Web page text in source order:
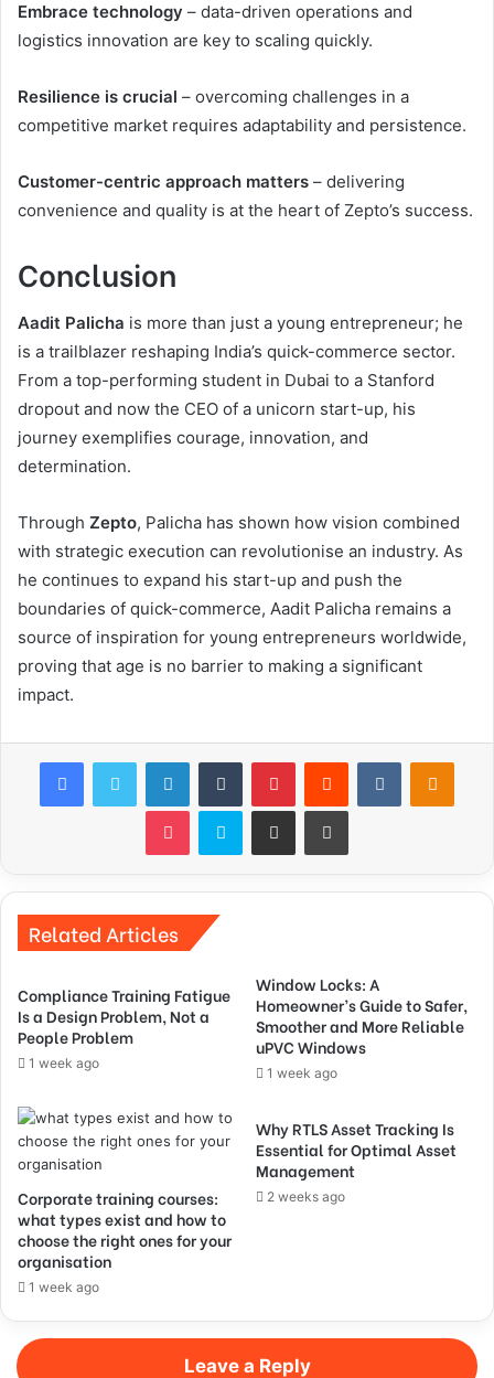
Embrace technology – data-driven operations and
logistics innovation are key to scaling quickly.
Resilience is crucial – overcoming challenges in a
competitive market requires adaptability and persistence.
Customer-centric approach matters – delivering
convenience and quality is at the heart of Zepto’s success.
Conclusion
Aadit Palicha is more than just a young entrepreneur; he
is a trailblazer reshaping India’s quick-commerce sector.
From a top-performing student in Dubai to a Stanford
dropout and now the CEO of a unicorn start-up, his
journey exemplifies courage, innovation, and
determination.
Through Zepto, Palicha has shown how vision combined
with strategic execution can revolutionise an industry. As
he continues to expand his start-up and push the
boundaries of quick-commerce, Aadit Palicha remains a
source of inspiration for young entrepreneurs worldwide,
proving that age is no barrier to making a significant
impact.
FacebookTwitter LinkedInTumblr PinterestReddit VKontakte
Pocket Skype Share via Email Print
Related Articles
Compliance Training Fatigue
Is a Design Problem, Not a
People Problem
1 week ago
Window Locks: A
Homeowner’s Guide to Safer,
Smoother and More Reliable
uPVC Windows
1 week ago
Corporate training courses:
what types exist and how to
choose the right ones for your
organisation
1 week ago
Why RTLS Asset Tracking Is
Essential for Optimal Asset
Management
2 weeks ago
Leave a Reply